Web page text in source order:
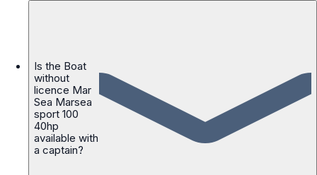
Is the Boat
without
licence Mar
Sea Marsea
sport 100
40hp
available with
a captain?